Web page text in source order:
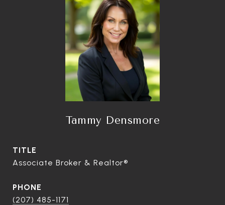
Tammy Densmore
TITLE
Associate Broker & Realtor®
PHONE
(207) 485-1171